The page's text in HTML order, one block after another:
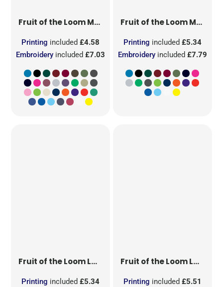
Fruit of the LoomMen's Valueweight T
Embroidery included£7.03
Printing included£4.58
Fruit of the LoomMen's Original T
Embroideryincluded £7.79
Printing included £5.34
Fruit of the LoomLadies' Original T
Printing included£5.34
Fruit of the LoomLadies' Iconic 195 Ring Spun Premium T
Printing included £5.51